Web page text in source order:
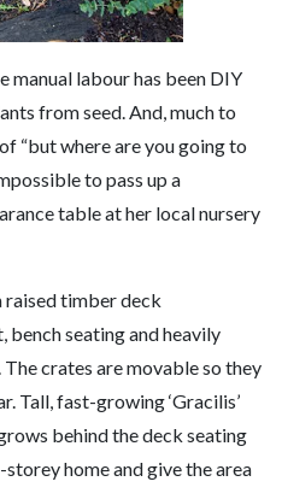
manual labour has been DIY
from seed. And, much to
“but where are you going to
to pass up a
table at her local nursery
raised timber deck
seating and heavily
crates are movable so they
Tall, fast-growing ‘Gracilis’
behind the deck seating
home and give the area